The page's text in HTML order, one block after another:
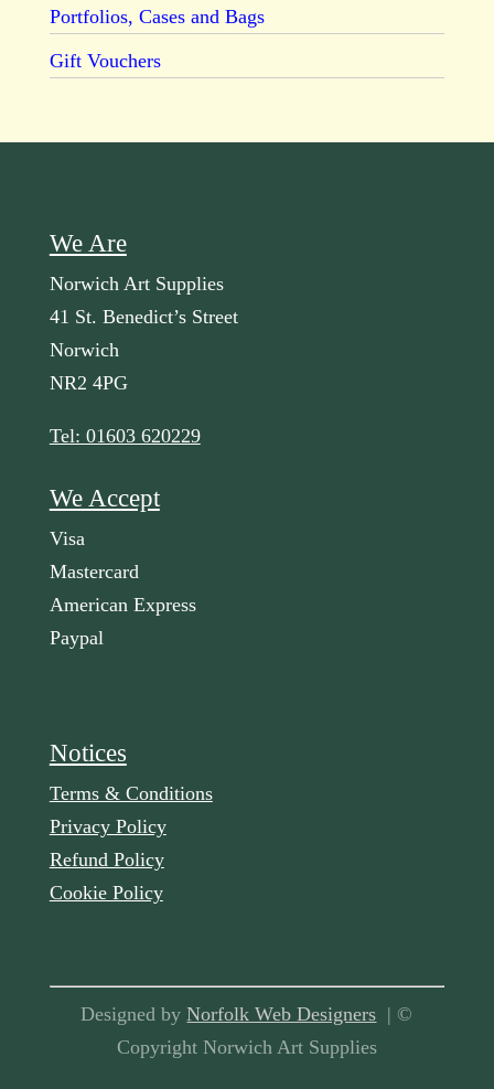
Portfolios, Cases and Bags
Gift Vouchers
We Are
Norwich Art Supplies
41 St. Benedict’s Street
Norwich
NR2 4PG
Tel: 01603 620229
We Accept
Visa
Mastercard
American Express
Paypal
Notices
Terms & Conditions
Privacy Policy
Refund Policy
Cookie Policy
Designed byNorfolk Web Designers | ©
Copyright Norwich Art Supplies